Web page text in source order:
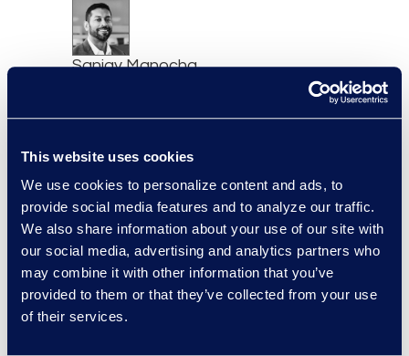
This website uses cookies
We use cookies to personalize content and ads, to
provide social media features and to analyze our traffic.
We also share information about your use of our site with
our social media, advertising and analytics partners who
may combine it with other information that you’ve
provided to them or that they’ve collected from your use
of their services.
Sanjay Manocha
Development, Epiq AI Labs
Manikandadevan
Manokaran